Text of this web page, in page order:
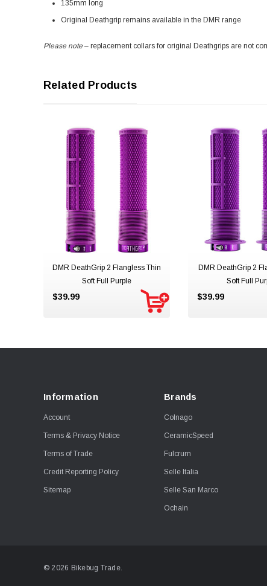
135mm long
Original Deathgrip remains available in the DMR range
Please note – replacement collars for original Deathgrips are not
Related Products
DMR DeathGrip 2 Flangless Thin
Soft Full Purple
$39.99
DMR DeathGrip 2
Soft Full
$39.99
Information
Account
Terms & Privacy Notice
Terms of Trade
Credit Reporting Policy
Sitemap
Brands
Colnago
CeramicSpeed
Fulcrum
Selle Italia
Selle San Marco
Ochain
© 2026 Bikebug Trade.